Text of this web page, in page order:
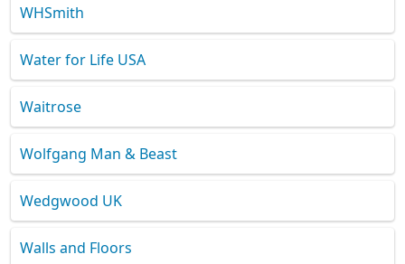
WHSmith
Water for Life USA
Waitrose
Wolfgang Man & Beast
Wedgwood UK
Walls and Floors